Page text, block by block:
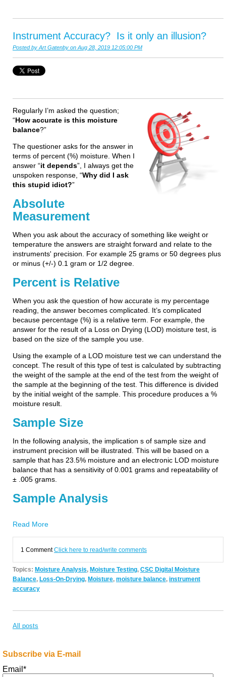
Instrument Accuracy? Is it only an illusion?
Posted by Art Gatenby on Aug 28, 2019 12:05:00 PM
Regularly I’m asked the question;
“How accurate is this moisture
balance?”
The questioner asks for the answer in
terms of percent (%) moisture. When I
answer “it depends”, I always get the
unspoken response, “Why did I ask
this stupid idiot?”
Absolute
Measurement
When you ask about the accuracy of something like weight or
temperature the answers are straight forward and relate to the
instruments' precision. For example 25 grams or 50 degrees plus
or minus (+/-) 0.1 gram or 1/2 degree.
Percent is Relative
When you ask the question of how accurate is my percentage
reading, the answer becomes complicated. It’s complicated
because percentage (%) is a relative term. For example, the
answer for the result of a Loss on Drying (LOD) moisture test, is
based on the size of the sample you use.
Using the example of a LOD moisture test we can understand the
concept. The result of this type of test is calculated by subtracting
the weight of the sample at the end of the test from the weight of
the sample at the beginning of the test. This difference is divided
by the initial weight of the sample. This procedure produces a %
moisture result.
Sample Size
In the following analysis, the implication s of sample size and
instrument precision will be illustrated. This will be based on a
sample that has 23.5% moisture and an electronic LOD moisture
balance that has a sensitivity of 0.001 grams and repeatability of
± .005 grams.
Sample Analysis
Read More
1 CommentClick here to read/write comments
Topics: Moisture Analysis, Moisture Testing, CSC Digital Moisture
Balance, Loss-On-Drying, Moisture, moisture balance, instrument
accuracy
All posts
Subscribe via E-mail
Email*